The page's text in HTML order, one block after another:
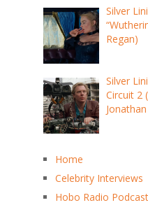
Silver
Regan)
Silver
Circuit 2
Home
Celebrity Interviews
Hobo Radio Podcast